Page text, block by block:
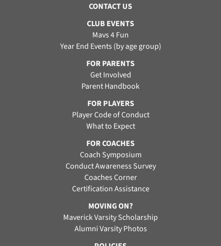
CONTACT US
CLUB EVENTS
Mavs 4 Fun
Year End Events (by age group)
FOR PARENTS
Get Involved
Parent Handbook
FOR PLAYERS
Player Code of Conduct
What to Expect
FOR COACHES
Coach Symposium
Conduct Awareness Survey
Coaches Corner
Certification Assistance
MOVING ON?
Maverick Varsity Scholarship
Alumni Varsity Photos